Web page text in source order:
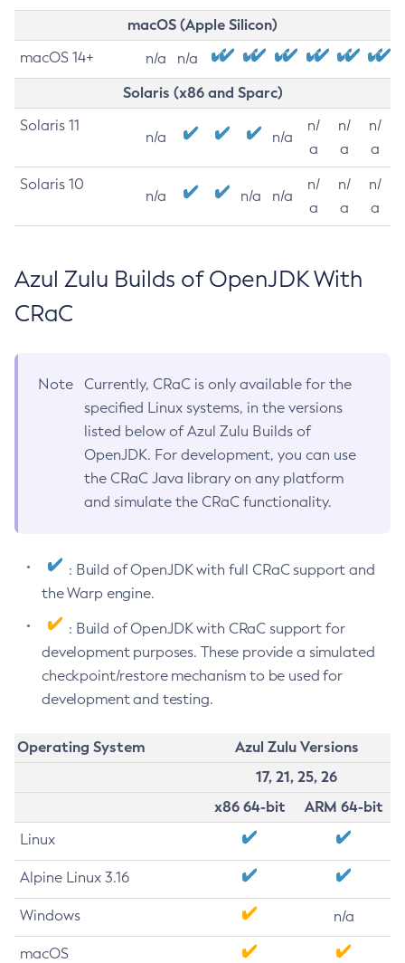
macOS (Apple Silicon)
macOS 14+ n/a n/a
Solaris (x86 and Sparc)
Solaris 11
n/a n/a
n/
a
n/
a
n/
a
Solaris 10
n/a n/a n/a
n/
a
n/
a
n/
a
Azul Zulu Builds of OpenJDK With
CRaC
Note
Currently, CRaC is only available for the
specified Linux systems, in the versions
listed below of Azul Zulu Builds of
OpenJDK. For development, you can use
the CRaC Java library on any platform
and simulate the CRaC functionality.
: Build of OpenJDK with full CRaC support and
the Warp engine.
: Build of OpenJDK with CRaC support for
development purposes. These provide a simulated
checkpoint/restore mechanism to be used for
development and testing.
Operating System
Azul Zulu Versions
17, 21, 25, 26
x86 64-bit
ARM 64-bit
Linux
Alpine Linux 3.16
Windows n/a
macOS